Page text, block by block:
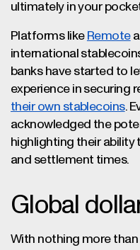
ultimately in your
Platforms like Remote
international
banks have started to
experience in securing
their own stablecoins.
acknowledged the
highlighting their
and settlement times.
Global
With nothing more